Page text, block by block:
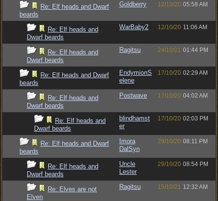
Re: Elf heads and Dwarf
beards
Goldberry 12/10/20 05:58 AM
Re: Elf heads and
Dwarf beards
WarBaby2 12/10/20 11:06 AM
Re: Elf heads and
Dwarf beards
Ragitsu 24/10/21 01:44 PM
Re: Elf heads and Dwarf
beards
EndymionS
elene
17/10/20 02:29 AM
Re: Elf heads and
Dwarf beards
Postwave 17/10/20 04:02 AM
Re: Elf heads and
Dwarf beards
blindhamst
er
17/10/20 02:03 PM
Re: Elf heads and Dwarf
beards
Imora
DalSyn
29/10/20 08:11 PM
Re: Elf heads and
Dwarf beards
Uncle
Lester
29/10/20 08:54 PM
Re: Elves are not
Elven
Ragitsu 15/10/21 12:32 AM